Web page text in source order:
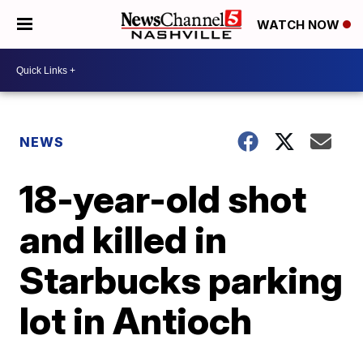
WATCH NOW
NEWS
18-year-old shot
and killed in
Starbucks parking
lot in Antioch